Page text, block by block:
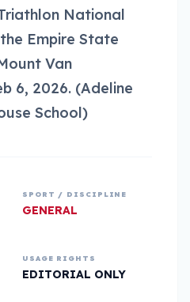
National
Empire State
Van
6, 2026. (Adeline
School)
SPORT / DISCIPLINE
GENERAL
USAGE RIGHTS
EDITORIAL ONLY